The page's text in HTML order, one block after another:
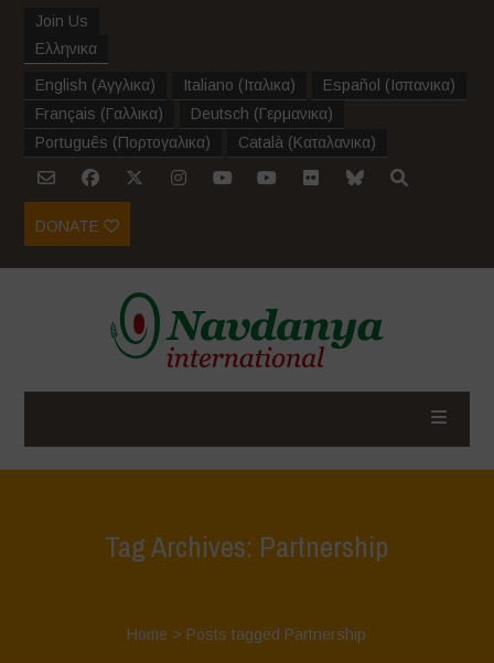
Join Us
Ελληνικα
English (Αγγλικα) Italiano (Ιταλικα) Español (Ισπανικα)
Français (Γαλλικα) Deutsch (Γερμανικα)
Português (Πορτογαλικα) Català (Καταλανικα)
DONATE
Tag Archives: Partnership
Home > Posts tagged Partnership